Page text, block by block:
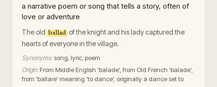
a narrative poem or song that tells a story, often of
love or adventure
The old ballad of the knight and his lady captured the
hearts of everyone in the village.
Synonyms:song, lyric, poem
Origin: From Middle English 'balade', from Old French 'balade',
from 'ballare' meaning 'to dance', originally a dance set to